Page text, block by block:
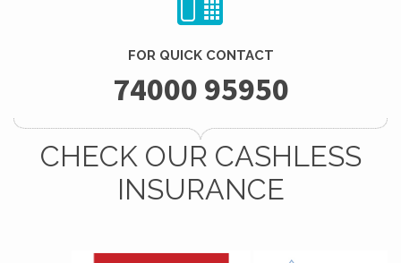
FOR QUICK CONTACT
74000 95950
CHECK OUR CASHLESS
INSURANCE